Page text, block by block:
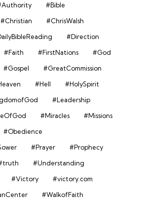
#Bible
#Christian
#ChrisWalsh
#Direction
#Faith #FirstNations
#God
#Gospel
#GreatCommission
#Hell
#HolySpirit
#Leadership
#Miracles
#Missions
#Obedience
#Prayer
#Prophecy
#Understanding
#Victory
#victory.com
#WalkofFaith